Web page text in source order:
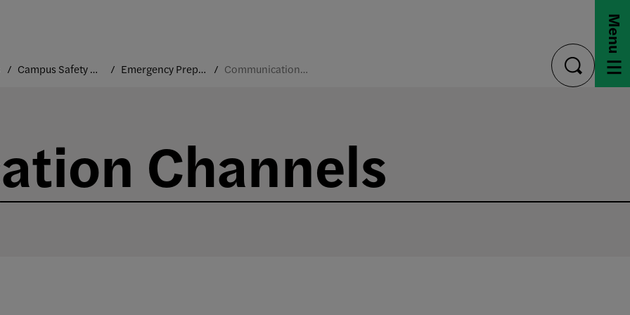
Campus Safety and Security Emergency Preparedness Communication Channels
toggle
search
Menu
Channels